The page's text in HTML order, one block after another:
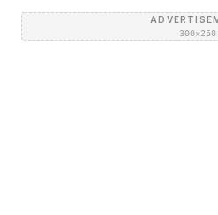
300×250